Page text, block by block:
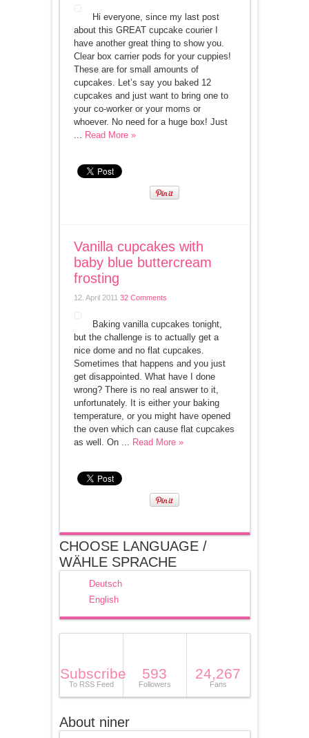
Hi everyone, since my last post
about this GREAT cupcake courier I
have another great thing to show you.
Clear box carrier pods for your cuppies!
These are for small amounts of
cupcakes. Let’s say you baked 12
cupcakes and just want to bring one to
your co-worker or your moms or
whoever. No need for a huge box! Just
... Read More »
Vanilla cupcakes with
baby blue buttercream
frosting
12. April 2011 32 Comments
Baking vanilla cupcakes tonight,
but the challenge is to actually get a
nice dome and no flat cupcakes.
Sometimes that happens and you just
get disappointed. What have I done
wrong? There is no real answer to it,
unfortunately. It is either your baking
temperature, or you might have opened
the oven which can cause flat cupcakes
as well. On ... Read More »
CHOOSE LANGUAGE /
WÄHLE SPRACHE
Deutsch
English
Subscribe
To RSS Feed
593
Followers
24,267
Fans
About niner